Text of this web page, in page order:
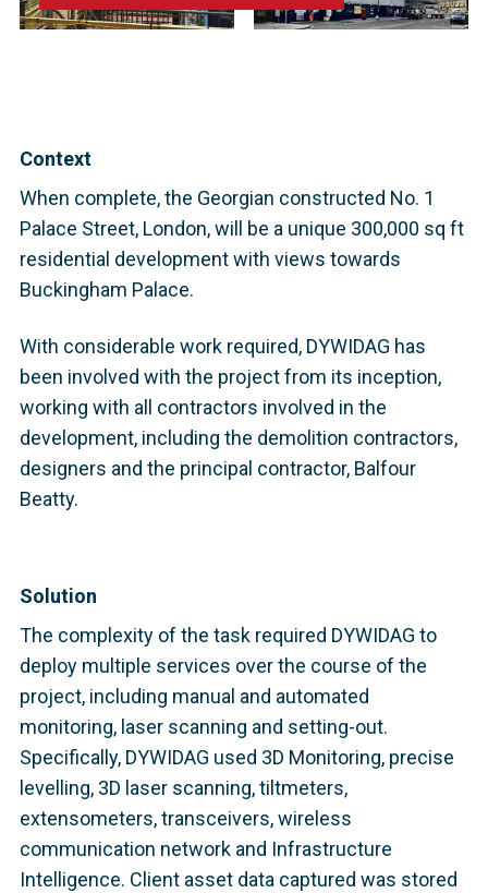
Context
When complete, the Georgian constructed No. 1
Palace Street, London, will be a unique 300,000 sq ft
residential development with views towards
Buckingham Palace.
With considerable work required, DYWIDAG has
been involved with the project from its inception,
working with all contractors involved in the
development, including the demolition contractors,
designers and the principal contractor, Balfour
Beatty.
Solution
The complexity of the task required DYWIDAG to
deploy multiple services over the course of the
project, including manual and automated
monitoring, laser scanning and setting-out.
Specifically, DYWIDAG used 3D Monitoring, precise
levelling, 3D laser scanning, tiltmeters,
extensometers, transceivers, wireless
communication network and Infrastructure
Intelligence. Client asset data captured was stored